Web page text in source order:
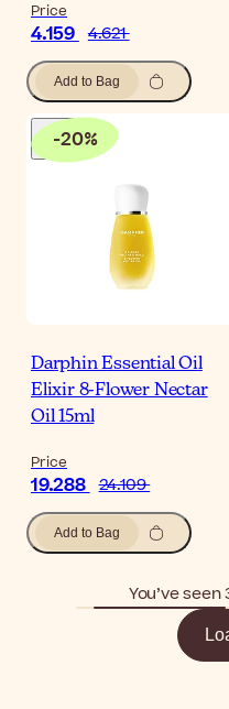
Price
4.159 4.621
Add to Bag
-20%
Darphin Essential Oil
Elixir 8-Flower Nectar
Oil 15ml
Price
19.288 24.109
Add to Bag
You’ve